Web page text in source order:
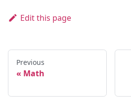
Edit this page
Previous
Math